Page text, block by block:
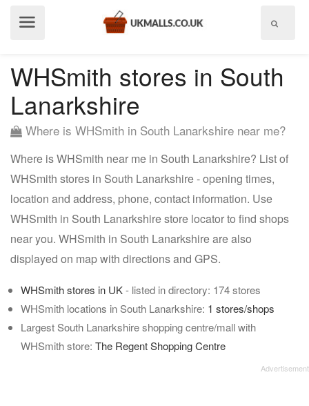
WHSmith stores in South
Lanarkshire
Where is WHSmith in South Lanarkshire near me?
Where is WHSmith near me in South Lanarkshire? List of
WHSmith stores in South Lanarkshire - opening times,
location and address, phone, contact information. Use
WHSmith in South Lanarkshire store locator to find shops
near you. WHSmith in South Lanarkshire are also
displayed on map with directions and GPS.
WHSmith stores in UK- listed in directory: 174 stores
WHSmith locations in South Lanarkshire: 1 stores/shops
Largest South Lanarkshire shopping centre/mall with
WHSmith store: The Regent Shopping Centre